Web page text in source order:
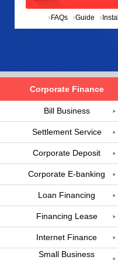
FAQs Guide Install
Corporate Finance
Bill Business
Settlement Service
Corporate Deposit
Corporate E-banking
Loan Financing
Financing Lease
Internet Finance
Small Business